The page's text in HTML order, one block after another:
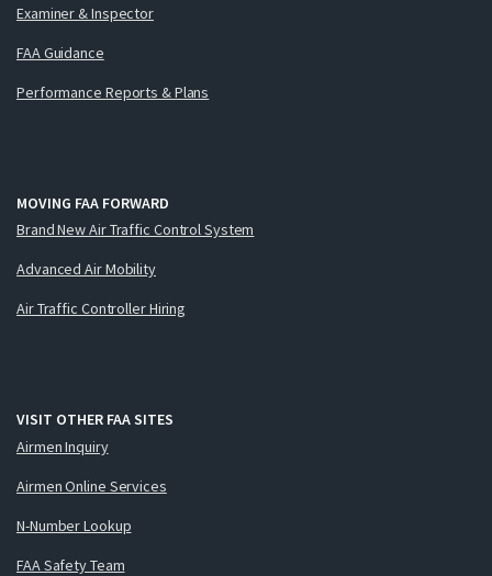
Examiner & Inspector
FAA Guidance
Performance Reports & Plans
MOVING FAA FORWARD
Brand New Air Traffic Control System
Advanced Air Mobility
Air Traffic Controller Hiring
VISIT OTHER FAA SITES
Airmen Inquiry
Airmen Online Services
N-Number Lookup
FAA Safety Team